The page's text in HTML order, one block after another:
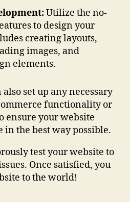
Utilize the no-
to design your
creating layouts,
images, and
elements.
set up any necessary
functionality or
ensure your website
in the best way possible.
test your website to
Once satisfied, you
to the world!